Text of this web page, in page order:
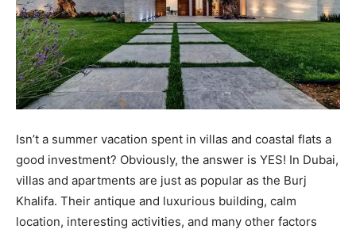
Isn’t a summer vacation spent in villas and coastal flats a
good investment? Obviously, the answer is YES! In Dubai,
villas and apartments are just as popular as the Burj
Khalifa. Their antique and luxurious building, calm
location, interesting activities, and many other factors